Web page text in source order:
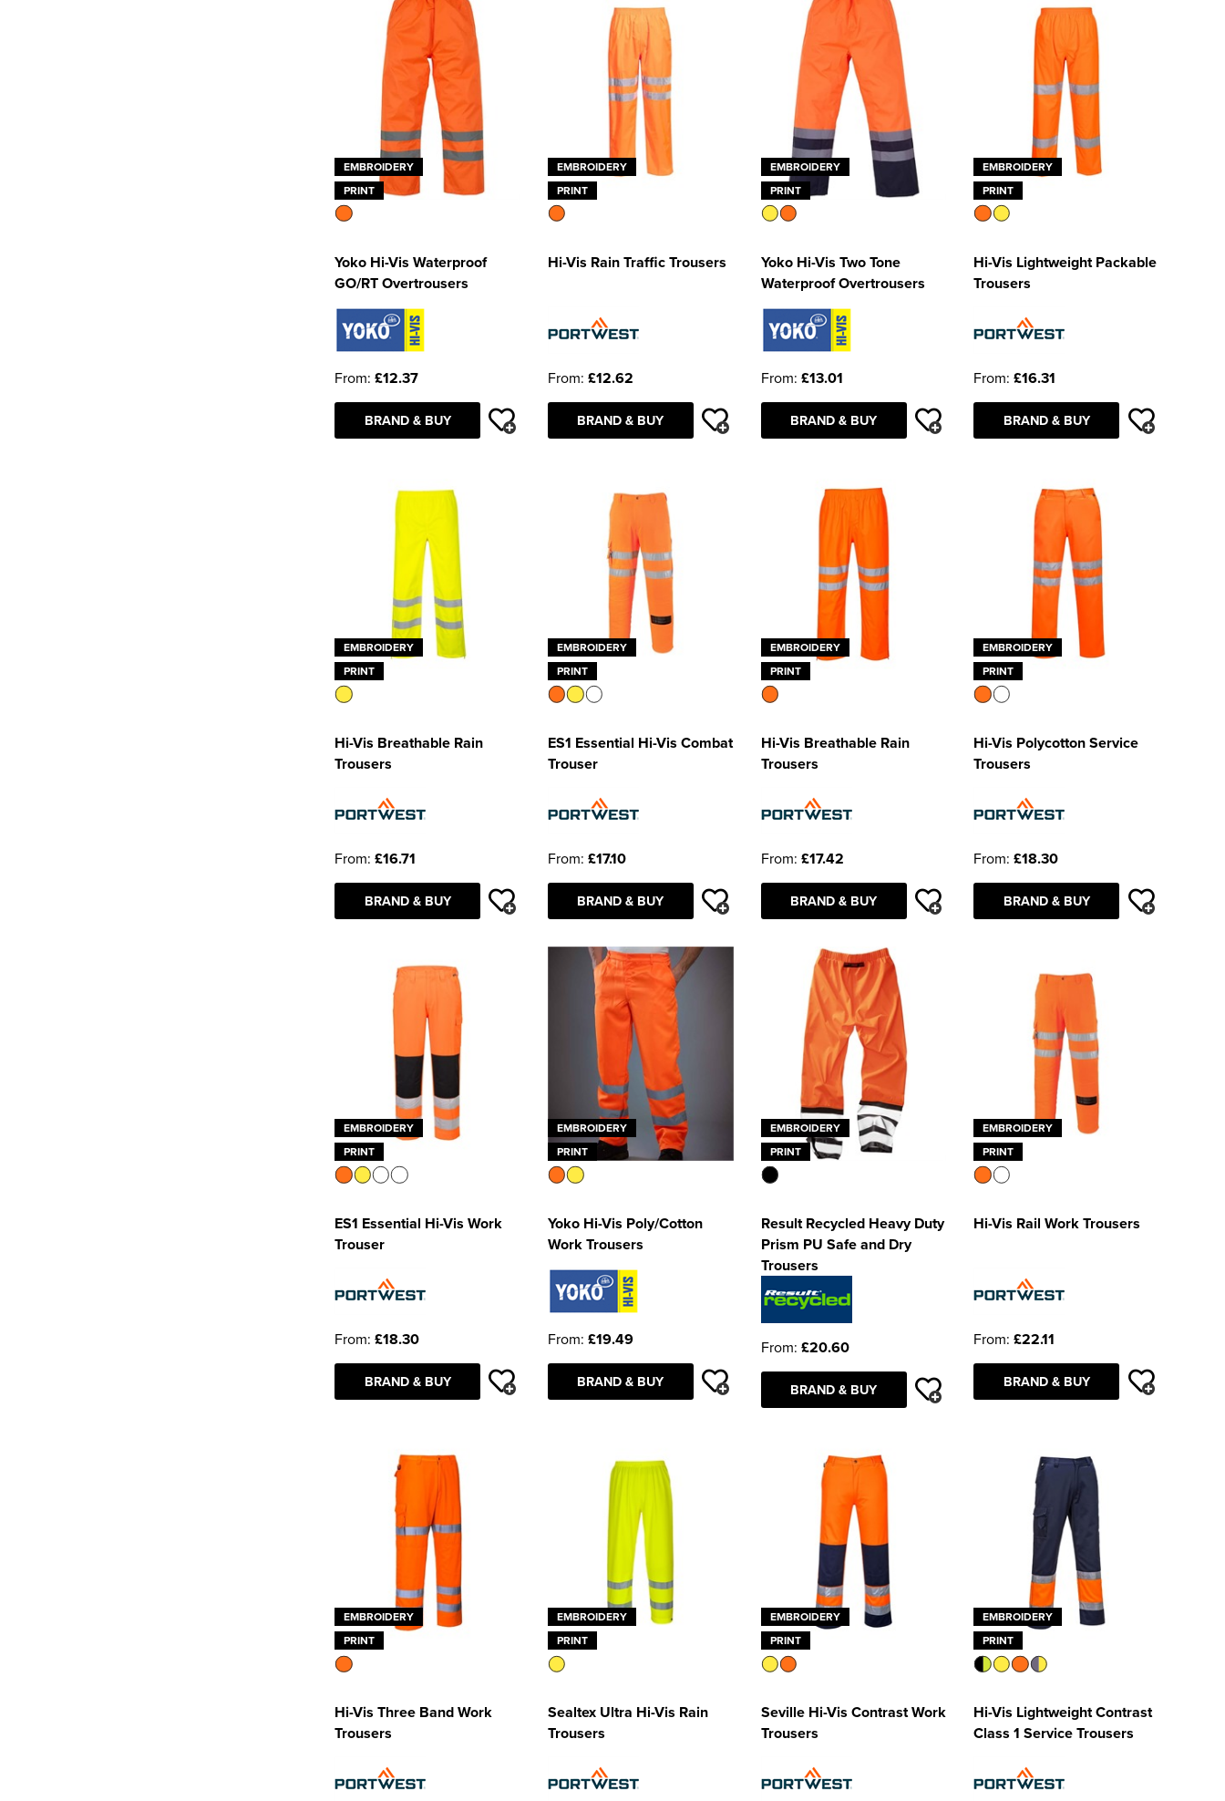
EMBROIDERY
PRINT
Yoko Hi-Vis Waterproof
GO/RT Overtrousers
From: £12.37
BRAND & BUY
EMBROIDERY
PRINT
Hi-Vis Rain Traffic Trousers
From: £12.62
BRAND & BUY
EMBROIDERY
PRINT
Yoko Hi-Vis Two Tone
Waterproof Overtrousers
From: £13.01
BRAND & BUY
EMBROIDERY
PRINT
Hi-Vis Lightweight Packable
Trousers
From: £16.31
BRAND & BUY
EMBROIDERY
PRINT
Hi-Vis Breathable Rain
Trousers
From: £16.71
BRAND & BUY
EMBROIDERY
PRINT
ES1 Essential Hi-Vis Combat
Trouser
From: £17.10
BRAND & BUY
EMBROIDERY
PRINT
Hi-Vis Breathable Rain
Trousers
From: £17.42
BRAND & BUY
EMBROIDERY
PRINT
Hi-Vis Polycotton Service
Trousers
From: £18.30
BRAND & BUY
EMBROIDERY
PRINT
ES1 Essential Hi-Vis Work
Trouser
From: £18.30
BRAND & BUY
EMBROIDERY
PRINT
Yoko Hi-Vis Poly/Cotton
Work Trousers
From: £19.49
BRAND & BUY
EMBROIDERY
PRINT
Result Recycled Heavy Duty
Prism PU Safe and Dry
Trousers
From: £20.60
BRAND & BUY
EMBROIDERY
PRINT
Hi-Vis Rail Work Trousers
From: £22.11
BRAND & BUY
EMBROIDERY
PRINT
Hi-Vis Three Band Work
Trousers
EMBROIDERY
PRINT
Sealtex Ultra Hi-Vis Rain
Trousers
EMBROIDERY
PRINT
Seville Hi-Vis Contrast Work
Trousers
EMBROIDERY
PRINT
Hi-Vis Lightweight Contrast
Class 1 Service Trousers